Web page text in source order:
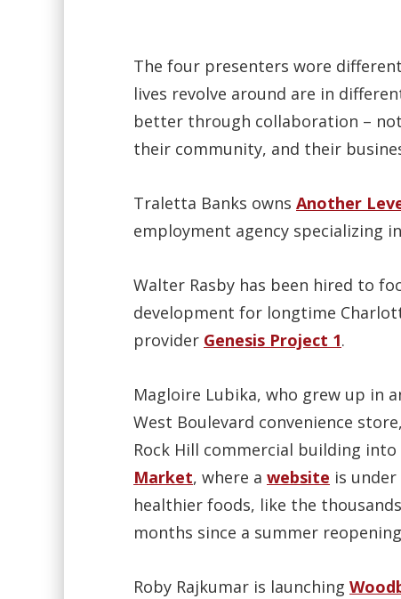
The four presenters wore
lives revolve around are in
better through collaboration –
their community, and their
Traletta Banks owns Another
employment agency specializing
Walter Rasby has been hired to
development for longtime
provider Genesis Project 1.
Magloire Lubika, who grew up in
West Boulevard convenience
Rock Hill commercial building into
Market, where a website is
healthier foods, like the
months since a summer
Roby Rajkumar is launching